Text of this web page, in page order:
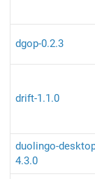
dgop-0.2.3
drift-1.1.0
duolingo-
4.3.0